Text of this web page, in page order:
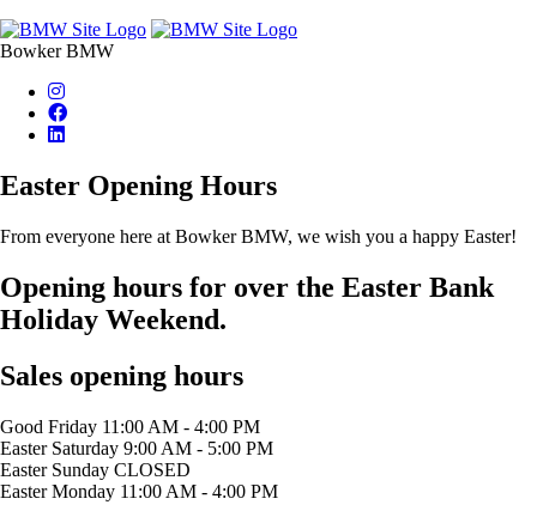
Bowker BMW
Easter Opening Hours
From everyone here at Bowker BMW, we wish you a happy Easter!
Opening hours for over the Easter Bank
Holiday Weekend.
Sales opening hours
Good Friday 11:00 AM - 4:00 PM
Easter Saturday 9:00 AM - 5:00 PM
Easter Sunday CLOSED
Easter Monday 11:00 AM - 4:00 PM